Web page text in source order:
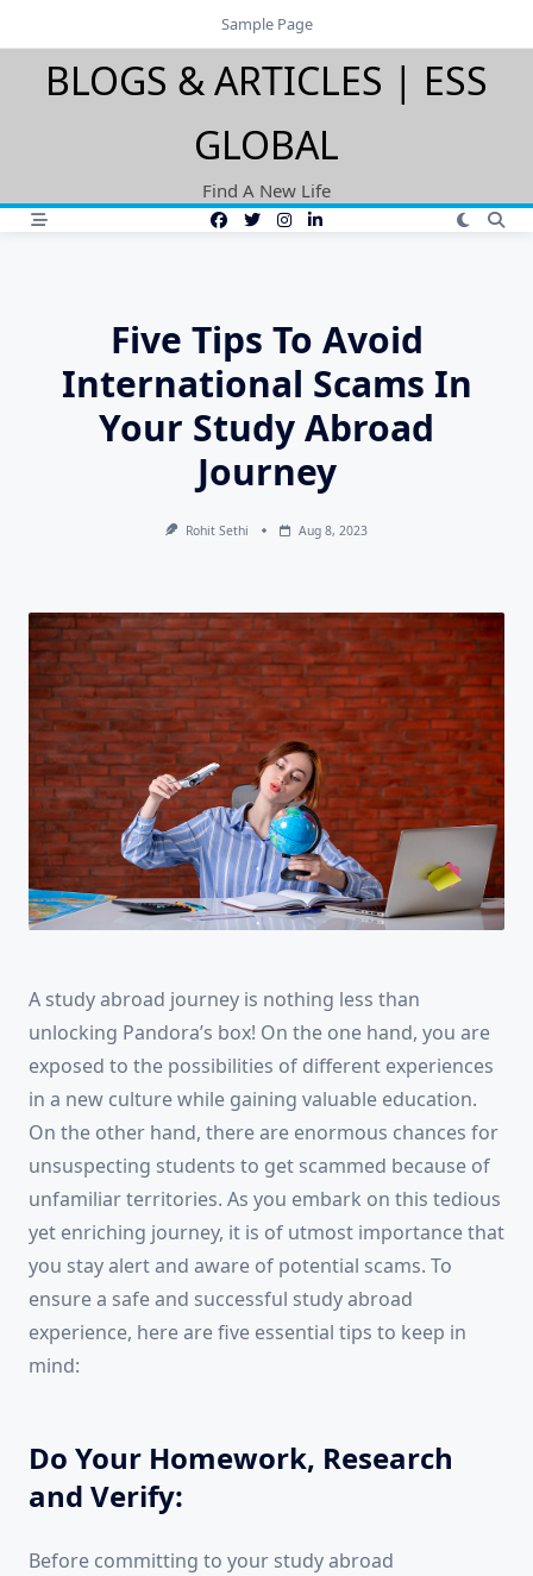
content
Sample Page
BLOGS & ARTICLES | ESS
GLOBAL
Find A New Life
Five Tips To Avoid
International Scams In
Your Study Abroad
Journey
Rohit Sethi Aug 8, 2023
A study abroad journey is nothing less than
unlocking Pandora’s box! On the one hand, you are
exposed to the possibilities of different experiences
in a new culture while gaining valuable education.
On the other hand, there are enormous chances for
unsuspecting students to get scammed because of
unfamiliar territories. As you embark on this tedious
yet enriching journey, it is of utmost importance that
you stay alert and aware of potential scams. To
ensure a safe and successful study abroad
experience, here are five essential tips to keep in
mind:
Do Your Homework, Research
and Verify:
Before committing to your study abroad